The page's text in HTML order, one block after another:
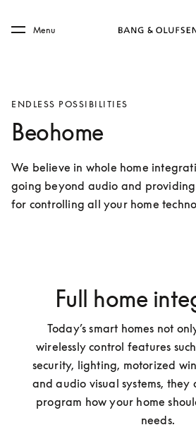
Skip to main footer
Menu
ENDLESS POSSIBILITIES
Beohome
We believe in whole home
going beyond audio and providing
for controlling all your home
Full home
Today’s smart homes not
wirelessly control features
security, lighting, motorized
and audio visual systems, they
program how your home
needs.